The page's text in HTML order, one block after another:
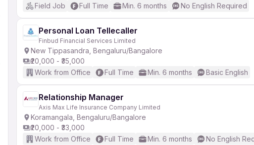
Field Job
Full Time Min. 6 months No English Required
Personal Loan Tellecaller
Finbud Financial Services Limited
New Tippasandra, Bengaluru/Bangalore
₹20,000 - ₹35,000
Work from Office
Full Time Min. 6 months Basic English
Relationship Manager
Axis Max Life Insurance Company Limited
Koramangala, Bengaluru/Bangalore
₹20,000 - ₹33,000
Work from Office
Full Time Min. 6 months No English